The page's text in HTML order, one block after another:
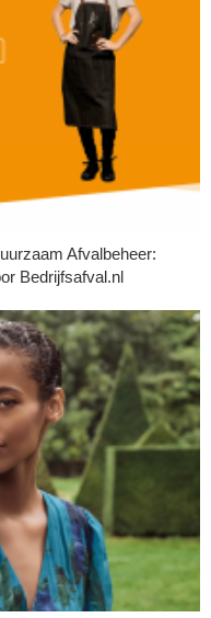
Afvalbeheer:
Bedrijfsafval.nl